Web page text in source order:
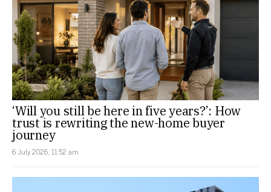
‘Will you still be here in five years?’: How
trust is rewriting the new-home buyer
journey
6 July 2026, 11:52 am